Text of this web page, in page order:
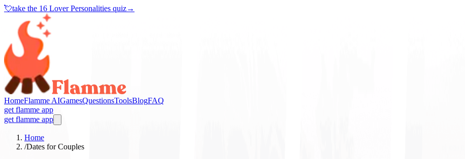
💘take the 16 Lover Personalities quiz→
HomeFlamme AIGamesQuestionsToolsBlogFAQ
get flamme app
get flamme app
Home
/Dates for Couples